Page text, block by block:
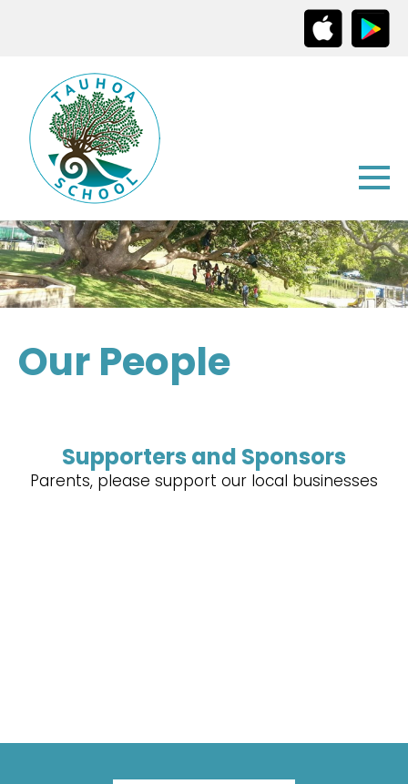
Our People
Supporters and Sponsors
Parents, please support our local businesses